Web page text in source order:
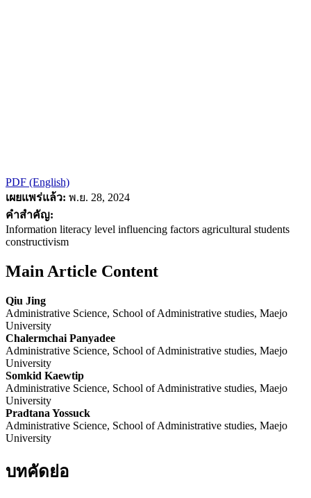
PDF (English)
เผยแพร่แล้ว: พ.ย. 28, 2024
คำสำคัญ:
Information literacy level influencing factors agricultural students
constructivism
Main Article Content
Qiu Jing
Administrative Science, School of Administrative studies, Maejo
University
Chalermchai Panyadee
Administrative Science, School of Administrative studies, Maejo
University
Somkid Kaewtip
Administrative Science, School of Administrative studies, Maejo
University
Pradtana Yossuck
Administrative Science, School of Administrative studies, Maejo
University
บทคัดย่อ